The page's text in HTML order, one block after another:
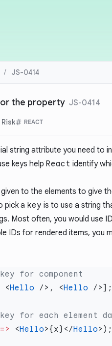
/ JS-0414
the property JS-0414
Risk REACT
string attribute you need to
keys help React identify
to the elements to give
pick a key is to use a string
Most often, you would use
IDs for rendered items, you
<Hello />, <Hello
=> <Hello>{x}</Hello